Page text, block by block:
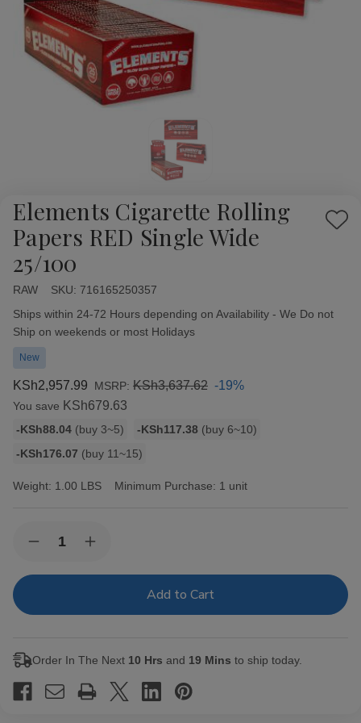
Elements Cigarette Rolling
Papers RED Single Wide
25/100
Add
RAW SKU: 716165250357
Availability:
Ships within 24-72 Hours depending on Availability - We Do not
Ship on weekends or most Holidays
New
KSh2,957.99 MSRP: KSh3,637.62 -19%
You save KSh679.63
Bulk
rates
-KSh88.04 (buy 3~5) -KSh117.38 (buy 6~10)
-KSh176.07 (buy 11~15)
Weight: 1.00 LBS Minimum Purchase: 1 unit
Stock:Decrease
of
Rolling
Wide
Increase
of
Rolling
Wide
Order In The Next 10 Hrs and 19 Mins to ship today.